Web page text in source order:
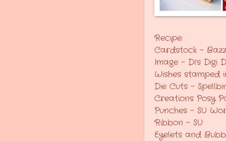
Recipe:
Cardstock -
Image - Di's Digi
Wishes stamped
Die Cuts -
Creations Posy
Punches - SU
Ribbon - SU
Eyelets and